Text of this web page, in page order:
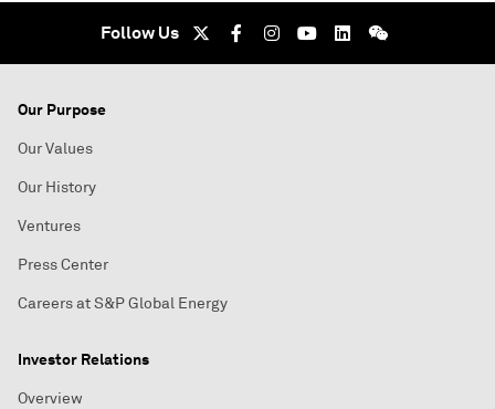
Follow Us
Our Purpose
Our Values
Our History
Ventures
Press Center
Careers at S&P Global Energy
Investor Relations
Overview